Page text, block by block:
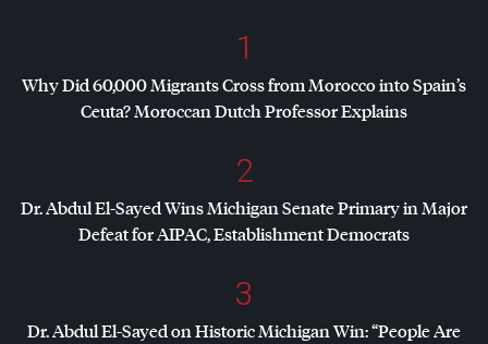
1
Why Did 60,000 Migrants Cross from Morocco into Spain’s
Ceuta? Moroccan Dutch Professor Explains
2
Dr. Abdul El-Sayed Wins Michigan Senate Primary in Major
Defeat forAIPAC, Establishment Democrats
3
Dr. Abdul El-Sayed on Historic Michigan Win: “People Are